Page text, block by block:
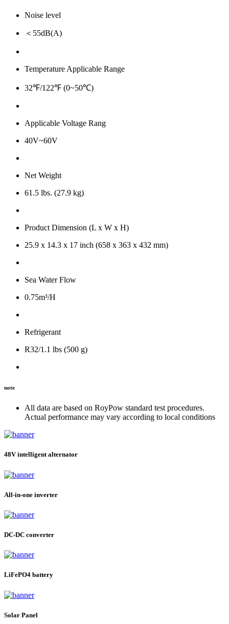
Noise level
＜55dB(A)
Temperature Applicable Range
32℉/122℉ (0~50℃)
Applicable Voltage Rang
40V~60V
Net Weight
61.5 lbs. (27.9 kg)
Product Dimension (L x W x H)
25.9 x 14.3 x 17 inch (658 x 363 x 432 mm)
Sea Water Flow
0.75m³/H
Refrigerant
R32/1.1 lbs (500 g)
note
All data are based on RoyPow standard test procedures.
Actual performance may vary according to local conditions
48V intelligent alternator
All-in-one inverter
DC-DC converter
LiFePO4 battery
Solar Panel